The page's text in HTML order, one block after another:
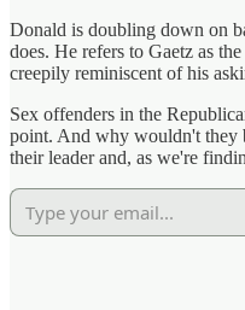
Donald is doubling down on
does. He refers to Gaetz as
creepily reminiscent of his
Sex offenders in the
point. And why wouldn't they
their leader and, as we're